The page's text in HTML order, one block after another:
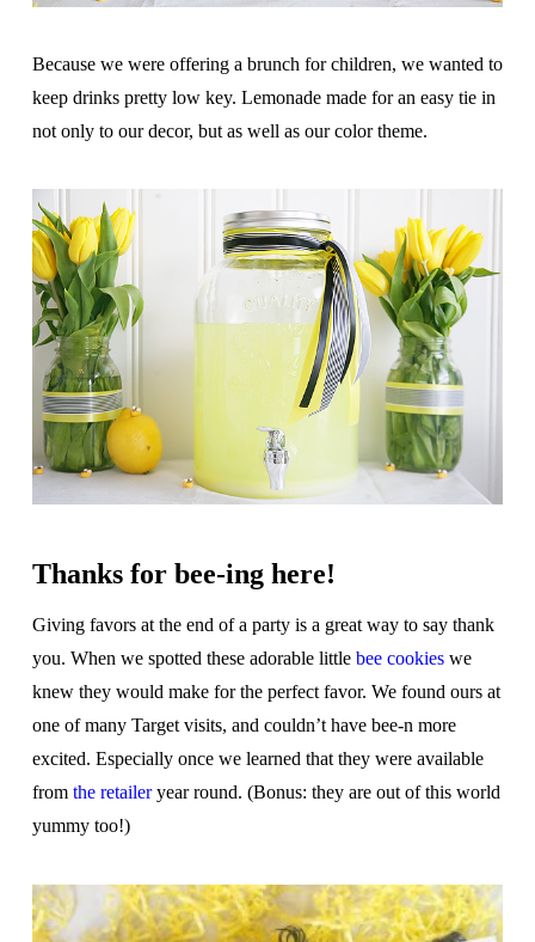
Because we were offering a brunch for children, we wanted to
keep drinks pretty low key. Lemonade made for an easy tie in
not only to our decor, but as well as our color theme.
Thanks for bee-ing here!
Giving favors at the end of a party is a great way to say thank
you. When we spotted these adorable little bee cookieswe
knew they would make for the perfect favor. We found ours at
one of many Target visits, and couldn’t have bee-n more
excited. Especially once we learned that they were available
from the retaileryear round. (Bonus: they are out of this world
yummy too!)